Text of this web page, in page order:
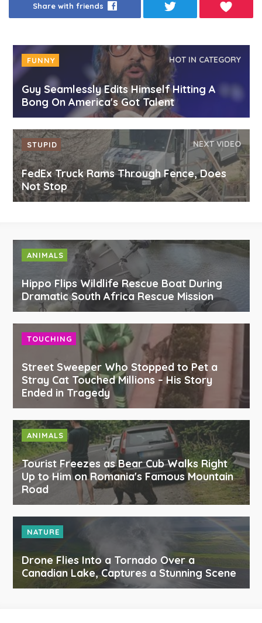
Share with friends
FUNNY HOT IN CATEGORY
Guy Seamlessly Edits Himself Hitting A
Bong On America's Got Talent
STUPID NEXT VIDEO
FedEx Truck Rams Through Fence, Does
Not Stop
ANIMALS
Hippo Flips Wildlife Rescue Boat During
Dramatic South Africa Rescue Mission
TOUCHING
Street Sweeper Who Stopped to Pet a
Stray Cat Touched Millions – His Story
Ended in Tragedy
ANIMALS
Tourist Freezes as Bear Cub Walks Right
Up to Him on Romania's Famous Mountain
Road
NATURE
Drone Flies Into a Tornado Over a
Canadian Lake, Captures a Stunning Scene